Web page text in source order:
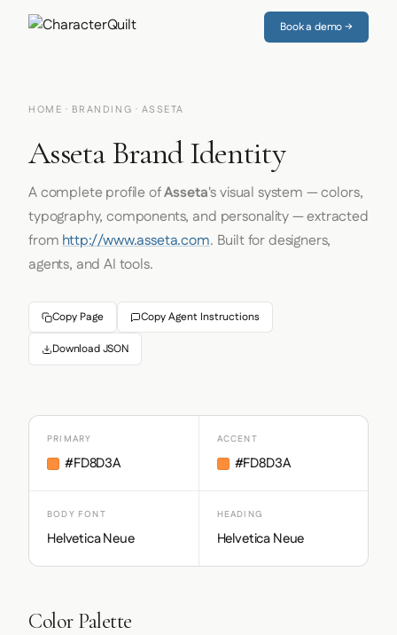
Book a demo →
HOME · BRANDING · ASSETA
Asseta Brand Identity
A complete profile ofAsseta's visual system — colors,
typography, components, and personality — extracted
fromhttp://www.asseta.com. Built for designers,
agents, and AI tools.
Copy Page Copy Agent Instructions
Download JSON
PRIMARY
#FD8D3A
ACCENT
#FD8D3A
BODY FONT
Helvetica Neue
HEADING
Helvetica Neue
Color Palette